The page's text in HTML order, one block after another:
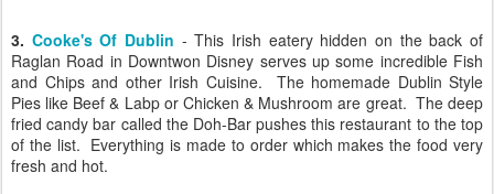
3. Cooke's Of Dublin - This Irish eatery hidden on the back of
Raglan Road in Downtwon Disney serves up some incredible Fish
and Chips and other Irish Cuisine. The homemade Dublin Style
Pies like Beef & Labp or Chicken & Mushroom are great. The deep
fried candy bar called the Doh-Bar pushes this restaurant to the top
of the list. Everything is made to order which makes the food very
fresh and hot.